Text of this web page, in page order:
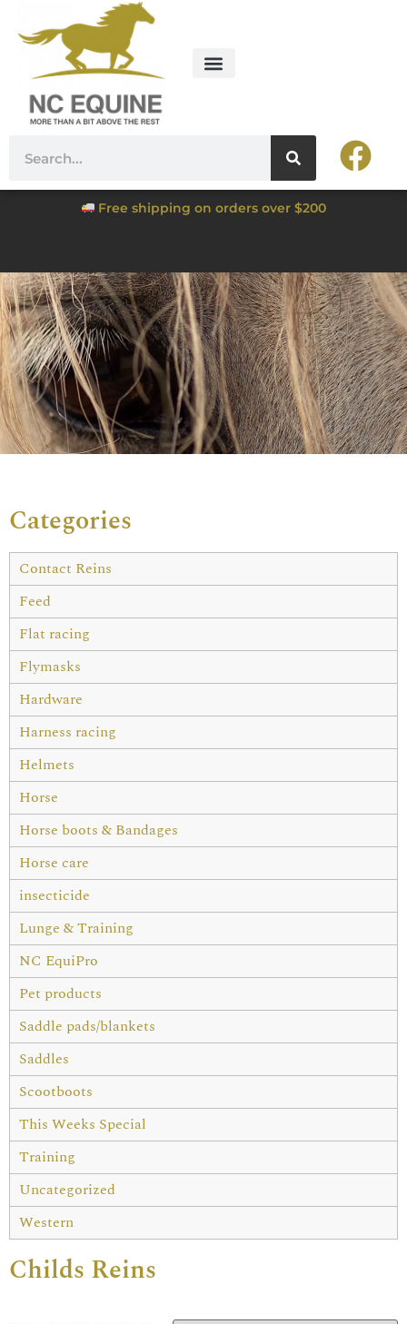
Free shipping on orders over $200
Categories
Contact Reins
Feed
Flat racing
Flymasks
Hardware
Harness racing
Helmets
Horse
Horse boots & Bandages
Horse care
insecticide
Lunge & Training
NC EquiPro
Pet products
Saddle pads/blankets
Saddles
Scootboots
This Weeks Special
Training
Uncategorized
Western
Childs Reins